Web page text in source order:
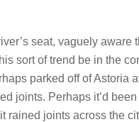
seat, vaguely aware
sort of trend be in the
parked off of Astoria
joints. Perhaps it’d
rained joints across the